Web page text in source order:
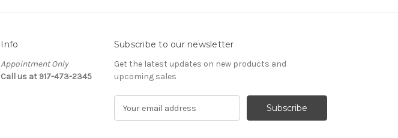
Info
Appointment Only
Call us at 917-473-2345
Subscribe to our newsletter
Get the latest updates on new products and
upcoming sales